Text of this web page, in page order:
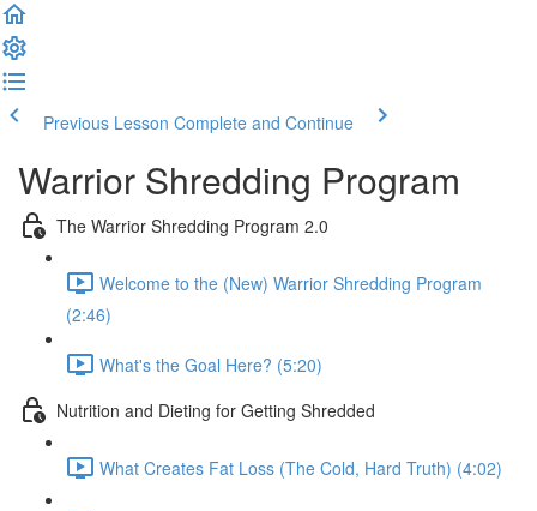
Previous Lesson Complete and Continue
Warrior Shredding Program
The Warrior Shredding Program 2.0
Welcome to the (New) Warrior Shredding Program
(2:46)
What's the Goal Here? (5:20)
Nutrition and Dieting for Getting Shredded
What Creates Fat Loss (The Cold, Hard Truth) (4:02)